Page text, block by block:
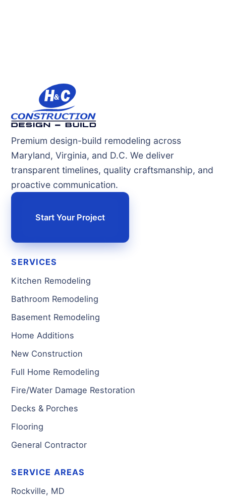
Premium design-build remodeling across
Maryland, Virginia, and D.C. We deliver
transparent timelines, quality craftsmanship, and
proactive communication.
Start Your Project
SERVICES
Kitchen Remodeling
Bathroom Remodeling
Basement Remodeling
Home Additions
New Construction
Full Home Remodeling
Fire/Water Damage Restoration
Decks & Porches
Flooring
General Contractor
SERVICE AREAS
Rockville, MD